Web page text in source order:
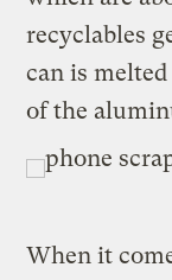
recyclables
can is
of the
When it